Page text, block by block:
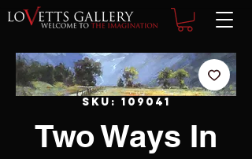
SKU: 109041
Two Ways In